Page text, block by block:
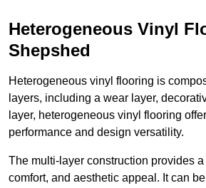
Heterogeneous Vinyl
Shepshed
Heterogeneous vinyl flooring is
layers, including a wear layer,
layer, heterogeneous vinyl flooring
performance and design versatility.
The multi-layer construction provides
comfort, and aesthetic appeal. It can